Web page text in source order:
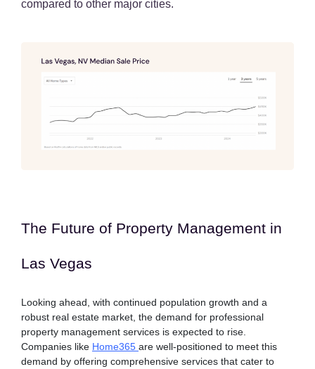
compared to other major cities.
The Future of Property Management in
Las Vegas
Looking ahead, with continued population growth and a
robust real estate market, the demand for professional
property management services is expected to rise.
Companies like Home365 are well-positioned to meet this
demand by offering comprehensive services that cater to